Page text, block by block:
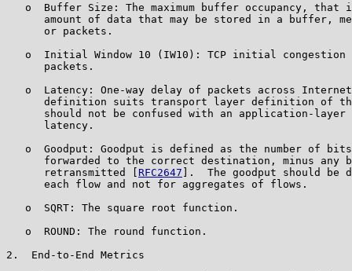
o  Buffer Size: The maximum buffer occupancy, that
amount of data that may be stored in a buffer,
      or packets.
o  Initial Window 10 (IW10): TCP initial congestion
      packets.
o  Latency: One-way delay of packets across
definition suits transport layer definition of
should not be confused with an application-layer
      latency.
o  Goodput: Goodput is defined as the number of
forwarded to the correct destination, minus any
      retransmitted [
RFC2647 ].  The goodput should be
      each flow and not for aggregates of flows.
   o  SQRT: The square root function.
   o  ROUND: The round function.
2.  End-to-End Metrics